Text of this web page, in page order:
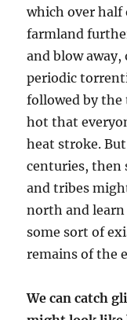
which over half
farmland
and blow away,
periodic
followed by the
hot that
heat stroke.
centuries, then
and tribes
north and
some sort of
remains of the
We can catch